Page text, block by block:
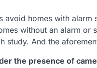
avoid homes with
without an alarm
study. And the
the presence of